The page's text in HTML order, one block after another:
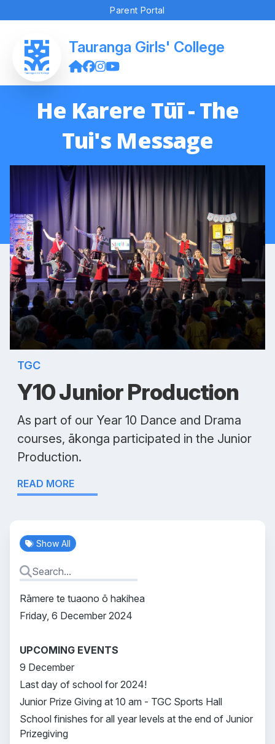
Parent Portal
Tauranga Girls' College
He Karere Tūī - The
Tui's Message
TGC
Y10 Junior Production
As part of our Year 10 Dance and Drama
courses, ākonga participated in the Junior
Production.
READ MORE
Show All
Rāmere te tuaono ō hakihea
Friday, 6 December 2024
UPCOMING EVENTS
9 December
Last day of school for 2024!
Junior Prize Giving at 10 am - TGC Sports Hall
School finishes for all year levels at the end of Junior
Prizegiving